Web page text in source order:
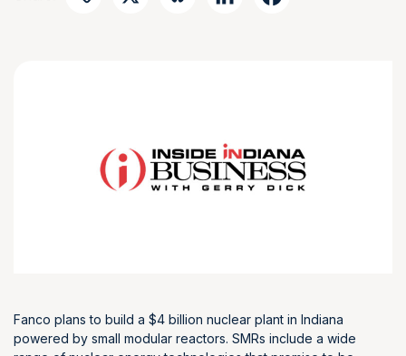
Fanco plans to build a $4 billion nuclear plant in Indiana
powered by small modular reactors. SMRs include a wide